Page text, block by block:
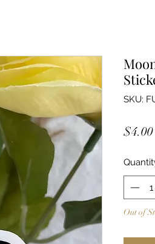
SKU:
$4.00
Out of